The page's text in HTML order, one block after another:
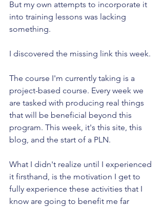
But my own attempts to incorporate it
into training lessons was lacking
something.
I discovered the missing link this week.
The course I'm currently taking is a
project-based course. Every week we
are tasked with producing real things
that will be beneficial beyond this
program. This week, it's this site, this
blog, and the start of a PLN.
What I didn't realize until I experienced
it firsthand, is the motivation I get to
fully experience these activities that I
know are going to benefit me far